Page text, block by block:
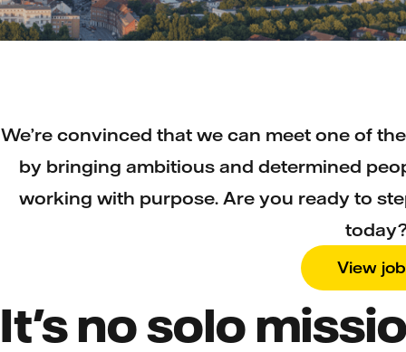
We’re convinced that we can meet one of
by bringing ambitious and determined
working with purpose. Are you ready to
View
It's no solo